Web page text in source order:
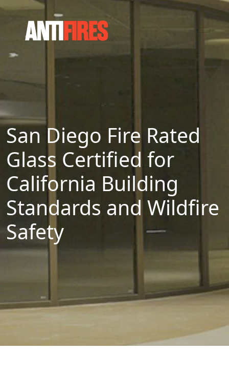
San Diego Fire Rated
Glass Certified for
California Building
Standards and Wildfire
Safety